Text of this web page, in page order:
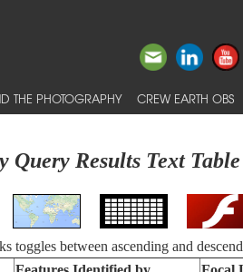
THE PHOTOGRAPHY CREW EARTH OBS
Query Results Text
toggles between ascending and